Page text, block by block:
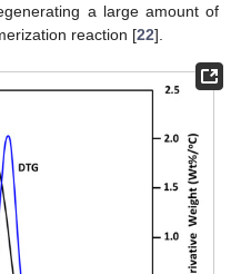
a large amount of
reaction [22].